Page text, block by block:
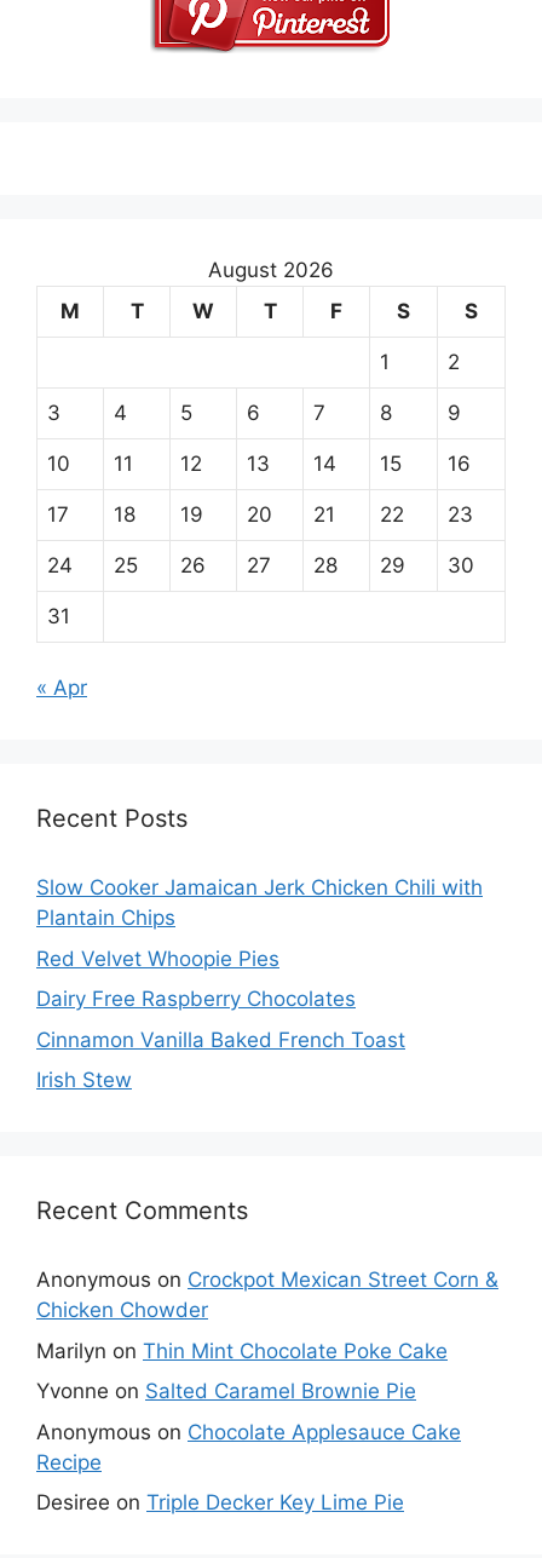
August 2026
M
T W T F S S
1 2
3 4 5 6 7 8 9
10 11 12 13 14 15 16
17 18 19 20 21 22 23
24 25 26 27 28 29 30
31
« Apr
Recent Posts
Slow Cooker Jamaican Jerk Chicken Chili with
Plantain Chips
Red Velvet Whoopie Pies
Dairy Free Raspberry Chocolates
Cinnamon Vanilla Baked French Toast
Irish Stew
Recent Comments
Anonymous on Crockpot Mexican Street Corn &
Chicken Chowder
Marilyn on Thin Mint Chocolate Poke Cake
Yvonne on Salted Caramel Brownie Pie
Anonymous on Chocolate Applesauce Cake
Recipe
Desiree on Triple Decker Key Lime Pie